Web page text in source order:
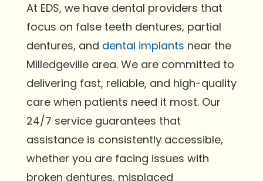
At EDS, we have dental providers that
focus on false teeth dentures, partial
dentures, and dental implants near the
Milledgeville area. We are committed to
delivering fast, reliable, and high-quality
care when patients need it most. Our
24/7 service guarantees that
assistance is consistently accessible,
whether you are facing issues with
broken dentures, misplaced